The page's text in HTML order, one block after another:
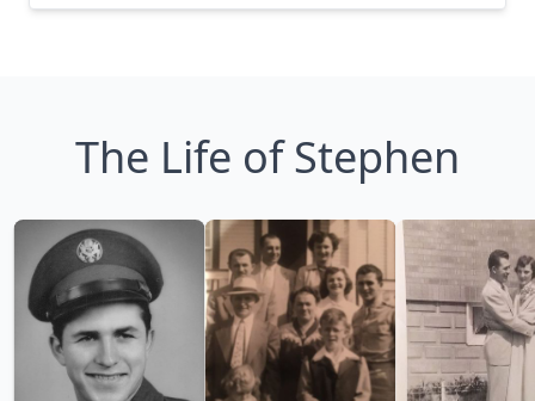
The Life of Stephen